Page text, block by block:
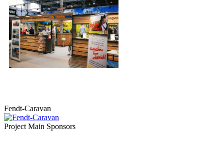
Fendt-Caravan
Project Main Sponsors